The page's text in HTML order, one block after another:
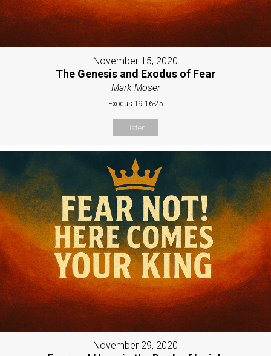
November 15, 2020
The Genesis and Exodus of Fear
Mark Moser
Exodus 19:16-25
Listen
November 29, 2020